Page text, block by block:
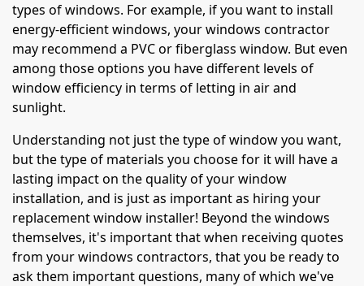
types of windows. For example, if you want to install
energy-efficient windows, your windows contractor
may recommend a PVC or fiberglass window. But even
among those options you have different levels of
window efficiency in terms of letting in air and
sunlight.
Understanding not just the type of window you want,
but the type of materials you choose for it will have a
lasting impact on the quality of your window
installation, and is just as important as hiring your
replacement window installer! Beyond the windows
themselves, it's important that when receiving quotes
from your windows contractors, that you be ready to
ask them important questions, many of which we've